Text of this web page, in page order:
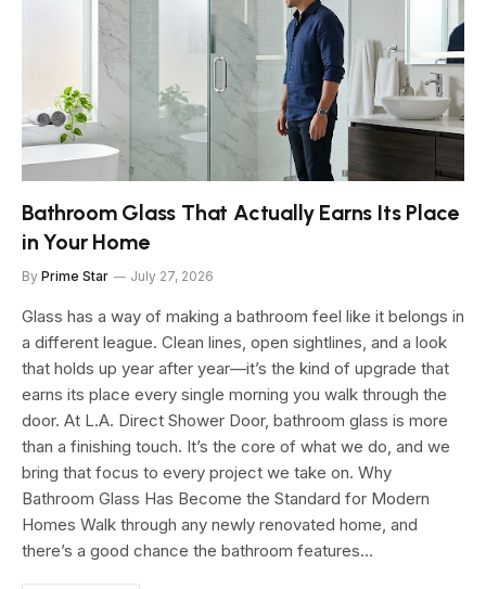
Bathroom Glass That Actually Earns Its Place
in Your Home
By Prime Star July 27, 2026
Glass has a way of making a bathroom feel like it belongs in
a different league. Clean lines, open sightlines, and a look
that holds up year after year—it’s the kind of upgrade that
earns its place every single morning you walk through the
door. At L.A. Direct Shower Door, bathroom glass is more
than a finishing touch. It’s the core of what we do, and we
bring that focus to every project we take on. Why
Bathroom Glass Has Become the Standard for Modern
Homes Walk through any newly renovated home, and
there’s a good chance the bathroom features…